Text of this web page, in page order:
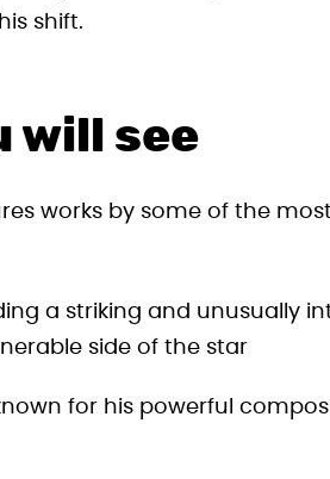
shift.
will see
works by some of the
a striking and unusually
side of the star
for his powerful